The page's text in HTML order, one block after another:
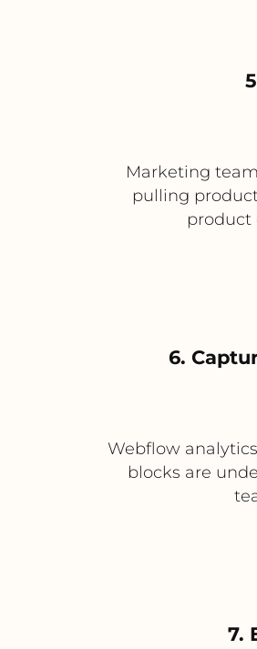
Marketing
pulling
product
6.
Webflow
blocks are
7.